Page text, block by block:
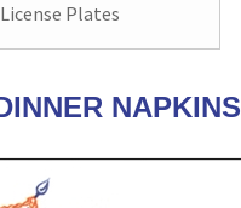
License Plates
NAPKINS